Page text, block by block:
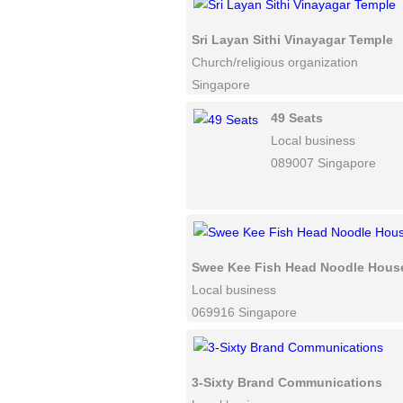
Sri Layan Sithi Vinayagar Temple
Church/religious organization
Singapore
49 Seats
Local business
089007 Singapore
Swee Kee Fish Head Noodle
Local business
069916 Singapore
3-Sixty Brand Communications